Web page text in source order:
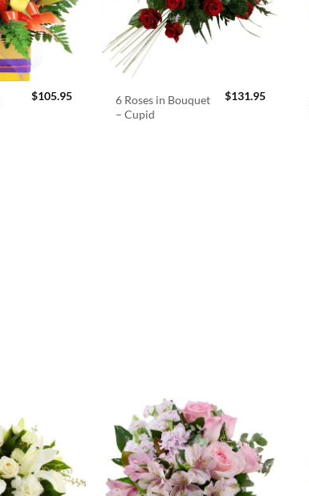
$105.95
6 Roses in Bouquet
– Cupid
$131.95